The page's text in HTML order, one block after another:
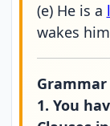
(e) He is a
wakes
Grammar
1. You